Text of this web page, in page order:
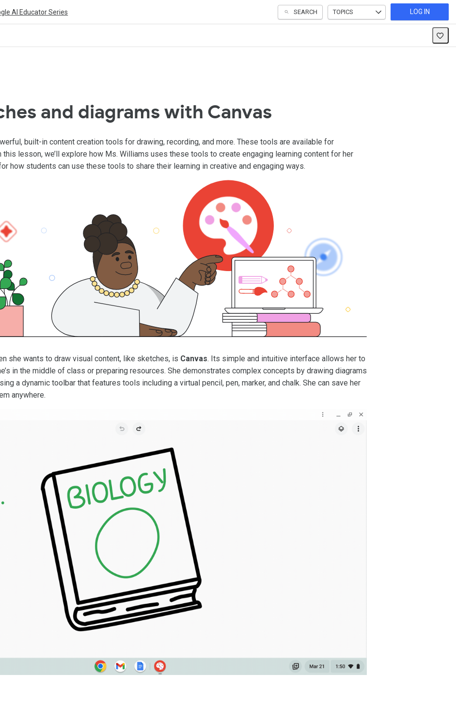
AI Educator Series SEARCH TOPICS LOG IN
and diagrams with Canvas
built-in content creation tools for drawing, recording, and more. These tools are available for
lesson, we’ll explore how Ms. Williams uses these tools to create engaging learning content for her
how students can use these tools to share their learning in creative and engaging ways.
she wants to draw visual content, like sketches, is Canvas. Its simple and intuitive interface allows her to
in the middle of class or preparing resources. She demonstrates complex concepts by drawing diagrams
a dynamic toolbar that features tools including a virtual pencil, pen, marker, and chalk. She can save her
anywhere.